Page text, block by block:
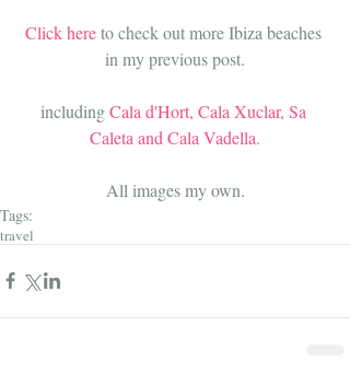
Click here to check out more Ibiza beaches
in my previous post.
including Cala d'Hort, Cala Xuclar, Sa
Caleta and Cala Vadella.
All images my own.
Tags:
travel